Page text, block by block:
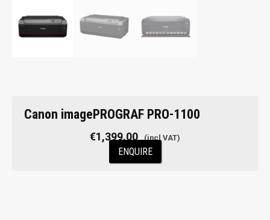
Canon imagePROGRAF PRO-1100
€1,399.00
ENQUIRE